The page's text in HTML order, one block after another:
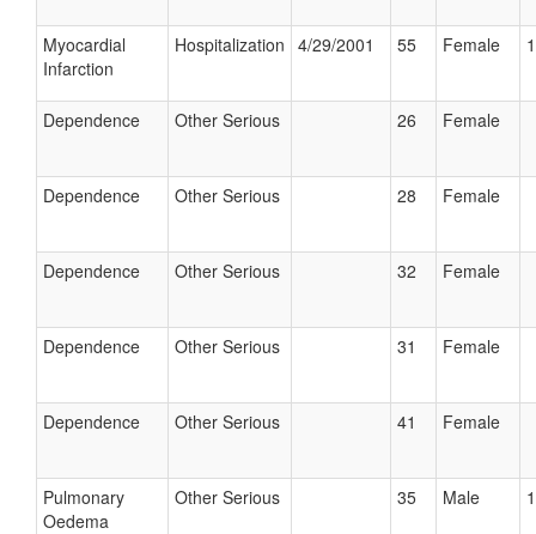
Myocardial
Infarction
Hospitalization 4/29/2001 55 Female
Dependence Other Serious 26 Female
Dependence Other Serious 28 Female
Dependence Other Serious 32 Female
Dependence Other Serious 31 Female
Dependence Other Serious 41 Female
Pulmonary
Oedema
Other Serious 35 Male